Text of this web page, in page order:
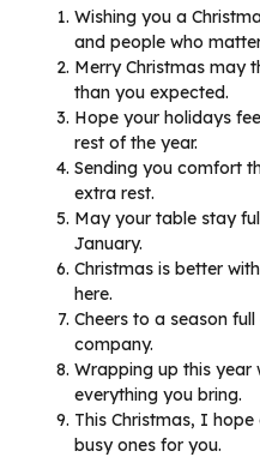
Wishing you a
and people who
Merry Christmas may
than you expected.
Hope your holidays
rest of the year.
Sending you comfort
extra rest.
May your table stay
January.
Christmas is better
here.
Cheers to a season
company.
Wrapping up this
everything you bring.
This Christmas, I
busy ones for you.